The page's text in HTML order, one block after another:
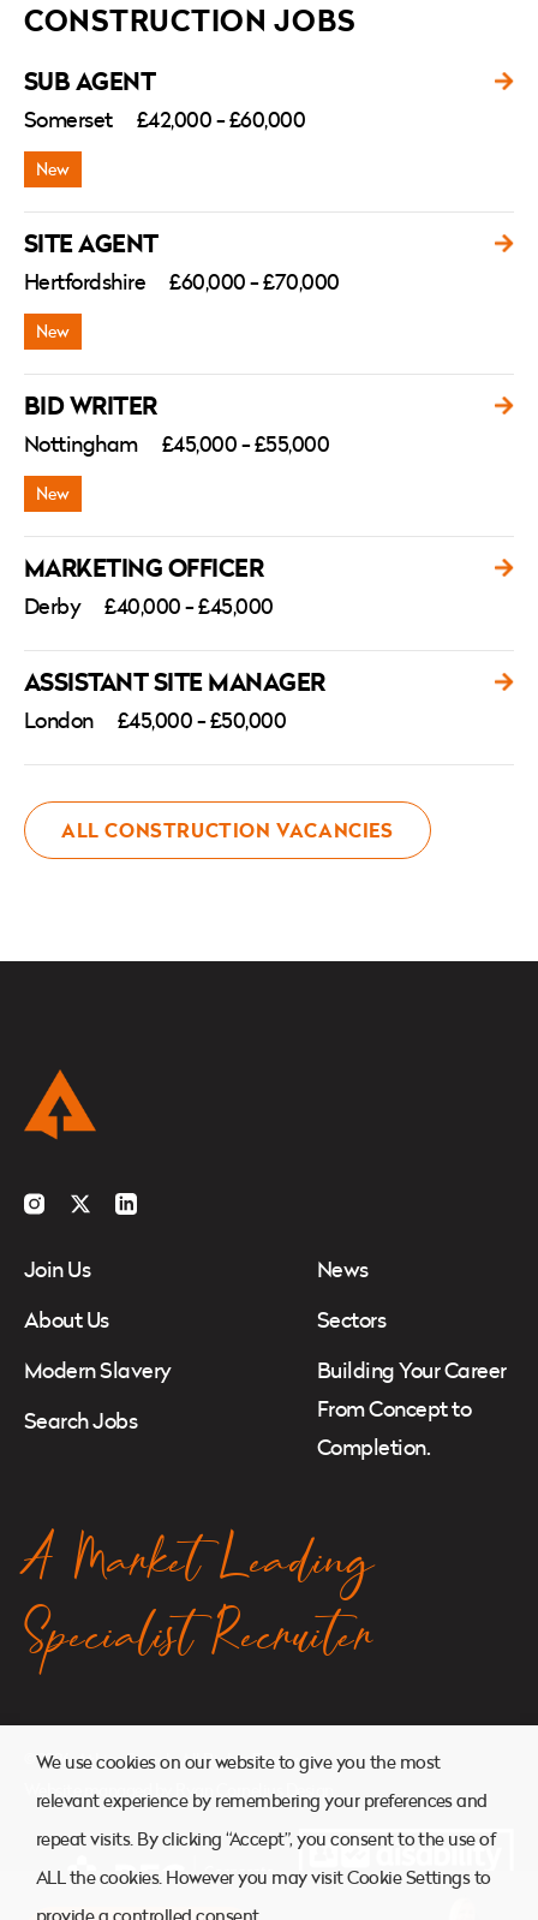
CONSTRUCTION JOBS
ALL CONSTRUCTION VACANCIES
SUB AGENT
Somerset £42,000 - £60,000
SITE AGENT
Hertfordshire £60,000 - £70,000
BID WRITER
Nottingham £45,000 - £55,000
MARKETING OFFICER
Derby £40,000 - £45,000
ASSISTANT SITE MANAGER
London £45,000 - £50,000
Instagram
TwitterLinkedIn
Join Us
About Us
Modern Slavery
Search Jobs
News
Sectors
Building Your Career
From Concept to
Completion.
A Market Leading
Specialist Recruiter
© 2026. Atkins Search. All Rights Reserved.
Website managed by
Ryan Cornelius Design
We use cookies on our website to give you the most
relevant experience by remembering your preferences and
repeat visits. By clicking “Accept”, you consent to the use of
ALL the cookies. However you may visit Cookie Settings to